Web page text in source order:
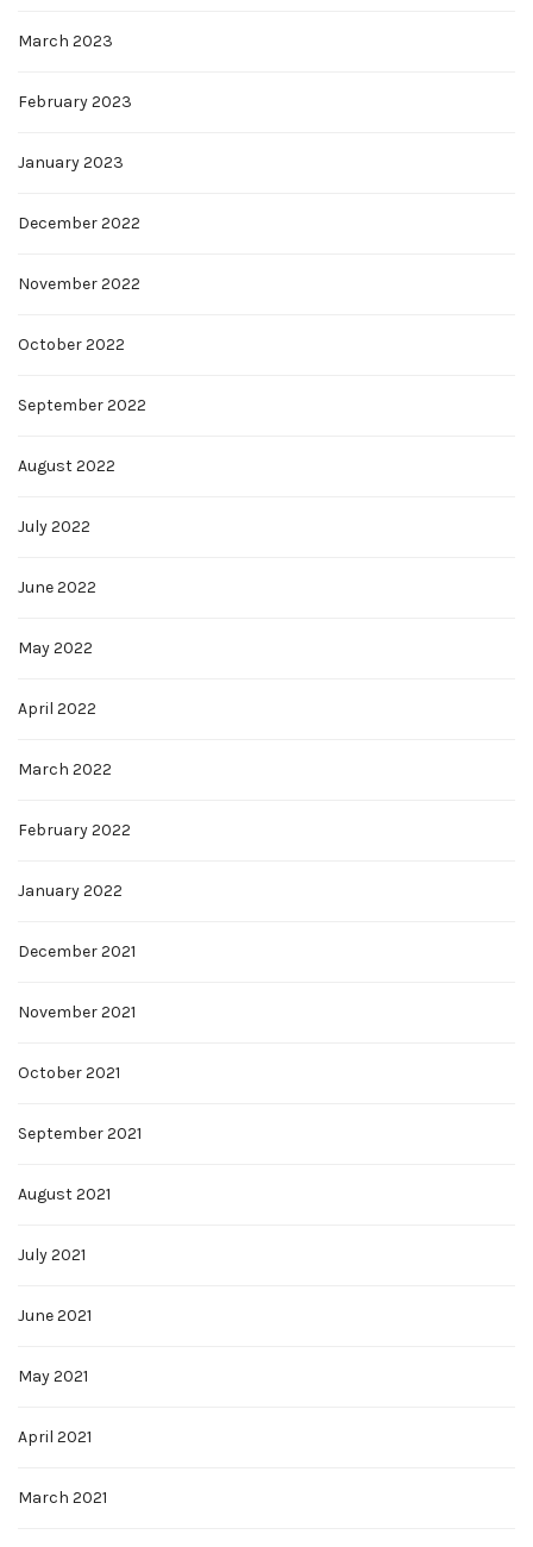
March 2023
February 2023
January 2023
December 2022
November 2022
October 2022
September 2022
August 2022
July 2022
June 2022
May 2022
April 2022
March 2022
February 2022
January 2022
December 2021
November 2021
October 2021
September 2021
August 2021
July 2021
June 2021
May 2021
April 2021
March 2021